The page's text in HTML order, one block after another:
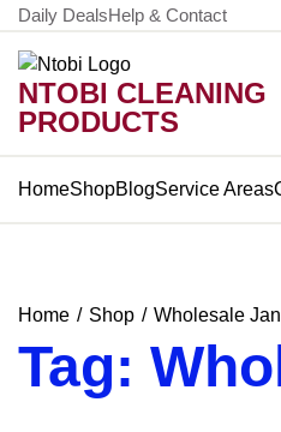
Skip
content
Daily DealsHelp & Contact
NTOBI CLEANING
PRODUCTS
HomeShopBlogService Areas
Home Shop Wholesale
Tag: